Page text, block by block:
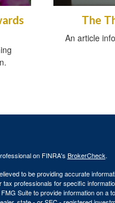
The
An article
on FINRA's BrokerCheck.
to be providing accurate
professionals for specific
Suite to provide information on a